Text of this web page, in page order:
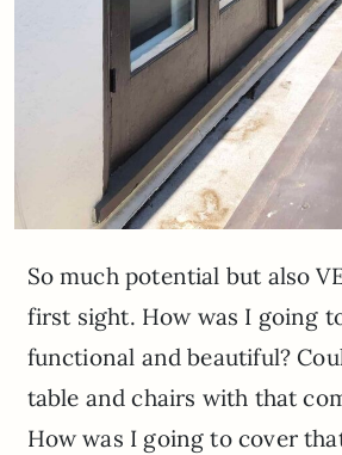
So much potential but also
first sight. How was I going
functional and beautiful?
table and chairs with that
How was I going to cover